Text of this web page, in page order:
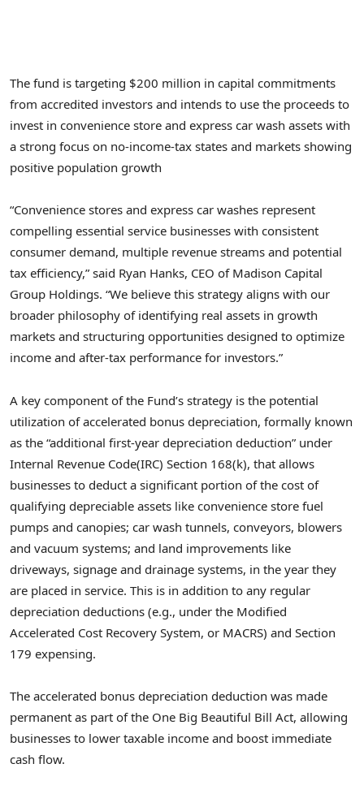
The fund is targeting $200 million in capital commitments
from accredited investors and intends to use the proceeds to
invest in convenience store and express car wash assets with
a strong focus on no-income-tax states and markets showing
positive population growth
“Convenience stores and express car washes represent
compelling essential service businesses with consistent
consumer demand, multiple revenue streams and potential
tax efficiency,” said Ryan Hanks, CEO of Madison Capital
Group Holdings. “We believe this strategy aligns with our
broader philosophy of identifying real assets in growth
markets and structuring opportunities designed to optimize
income and after-tax performance for investors.”
A key component of the Fund’s strategy is the potential
utilization of accelerated bonus depreciation, formally known
as the “additional first-year depreciation deduction” under
Internal Revenue Code(IRC) Section 168(k), that allows
businesses to deduct a significant portion of the cost of
qualifying depreciable assets like convenience store fuel
pumps and canopies; car wash tunnels, conveyors, blowers
and vacuum systems; and land improvements like
driveways, signage and drainage systems, in the year they
are placed in service. This is in addition to any regular
depreciation deductions (e.g., under the Modified
Accelerated Cost Recovery System, or MACRS) and Section
179 expensing.
The accelerated bonus depreciation deduction was made
permanent as part of the One Big Beautiful Bill Act, allowing
businesses to lower taxable income and boost immediate
cash flow.